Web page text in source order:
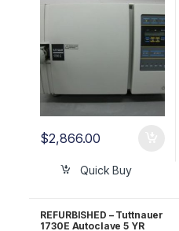
$2,866.00
Quick Buy
REFURBISHED – Tuttnauer
1730E Autoclave 5 YR